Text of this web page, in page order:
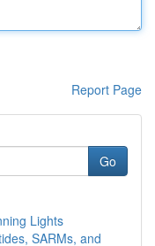
Report Page
Go
Lights
SARMs, and